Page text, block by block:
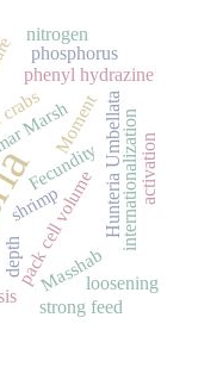
Marsh
Fecundity
phenyl hydrazine
Hunteria Umbellata
pack cell volume
Masshab
shrimp internationalizationactivation
depth
loosening
phosphorus
nitrogen
strong feed
Moment